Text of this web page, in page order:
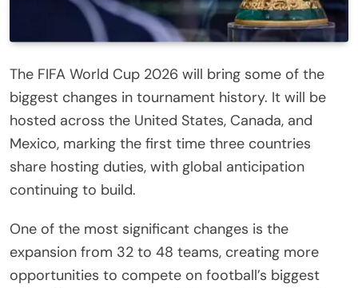
The FIFA World Cup 2026 will bring some of the
biggest changes in tournament history. It will be
hosted across the United States, Canada, and
Mexico, marking the first time three countries
share hosting duties, with global anticipation
continuing to build.
One of the most significant changes is the
expansion from 32 to 48 teams, creating more
opportunities to compete on football’s biggest